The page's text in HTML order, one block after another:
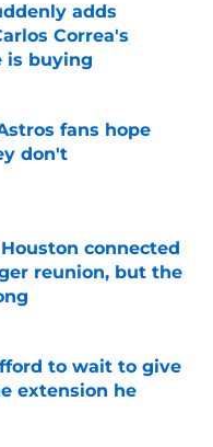
adds
Correa's
is buying
Date
fans hope
don't
connected
reunion, but the
to wait to give
extension he
Date